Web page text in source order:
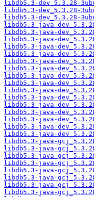
libdb5.3-dev_5.3.28-
libdb5.3-dev_5.3.28-
libdb5.3-dev_5.3.28-
libdb5.3-java-
libdb5.3-java-
libdb5.3-java-
libdb5.3-java-
libdb5.3-java-
libdb5.3-java-
libdb5.3-java-
libdb5.3-java-
libdb5.3-java-
libdb5.3-java-
libdb5.3-java-
libdb5.3-java-
libdb5.3-java-
libdb5.3-java-
libdb5.3-java-
libdb5.3-java-
libdb5.3-java-
libdb5.3-java-
libdb5.3-java-
libdb5.3-java-
libdb5.3-java-
libdb5.3-java-
libdb5.3-java-
libdb5.3-java-